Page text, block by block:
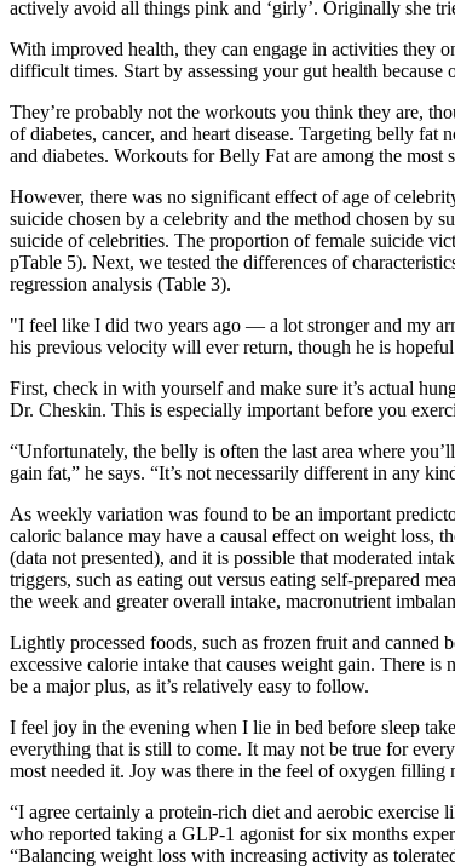
actively avoid all things pink and ‘girly’. Originally she
With improved health, they can engage in activities they
difficult times. Start by assessing your gut health because
They’re probably not the workouts you think they are,
of diabetes, cancer, and heart disease. Targeting belly
and diabetes. Workouts for Belly Fat are among the
However, there was no significant effect of age of
suicide chosen by a celebrity and the method chosen by
suicide of celebrities. The proportion of female suicide
pTable 5). Next, we tested the differences of
regression analysis (Table 3).
"I feel like I did two years ago — a lot stronger and my
his previous velocity will ever return, though he is
First, check in with yourself and make sure it’s actual
Dr. Cheskin. This is especially important before you
“Unfortunately, the belly is often the last area where
gain fat,” he says. “It’s not necessarily different in any
As weekly variation was found to be an important
caloric balance may have a causal effect on weight loss,
(data not presented), and it is possible that moderated
triggers, such as eating out versus eating self-prepared
the week and greater overall intake, macronutrient
Lightly processed foods, such as frozen fruit and canned
excessive calorie intake that causes weight gain. There
be a major plus, as it’s relatively easy to follow.
I feel joy in the evening when I lie in bed before sleep
everything that is still to come. It may not be true for
most needed it. Joy was there in the feel of oxygen
“I agree certainly a protein-rich diet and aerobic
who reported taking a GLP-1 agonist for six months
“Balancing weight loss with increasing activity as